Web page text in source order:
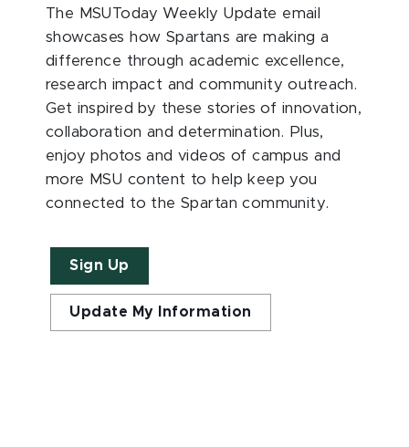
The MSUToday Weekly Update email
showcases how Spartans are making a
difference through academic excellence,
research impact and community outreach.
Get inspired by these stories of innovation,
collaboration and determination. Plus,
enjoy photos and videos of campus and
more MSU content to help keep you
connected to the Spartan community.
Sign Up
Update My Information